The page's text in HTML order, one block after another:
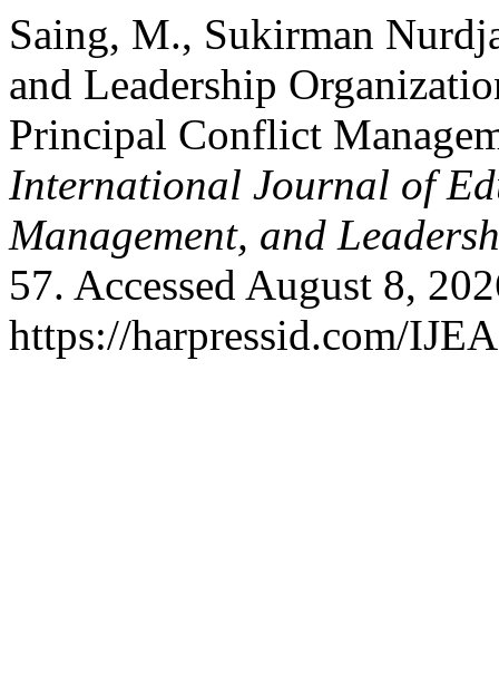
Saing, M., Sukirman
and Leadership
Principal Conflict
International Journal of
Management, and
57. Accessed August 8,
https://harpressid.com/